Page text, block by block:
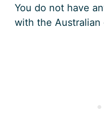
You do not have
with the Australian